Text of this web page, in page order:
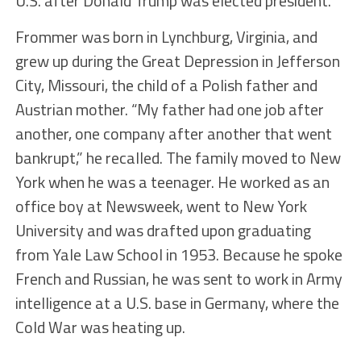
Frommer was born in Lynchburg, Virginia, and
grew up during the Great Depression in Jefferson
City, Missouri, the child of a Polish father and
Austrian mother. “My father had one job after
another, one company after another that went
bankrupt,” he recalled. The family moved to New
York when he was a teenager. He worked as an
office boy at Newsweek, went to New York
University and was drafted upon graduating
from Yale Law School in 1953. Because he spoke
French and Russian, he was sent to work in Army
intelligence at a U.S. base in Germany, where the
Cold War was heating up.